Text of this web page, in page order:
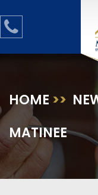
HOME >>
MATINEE